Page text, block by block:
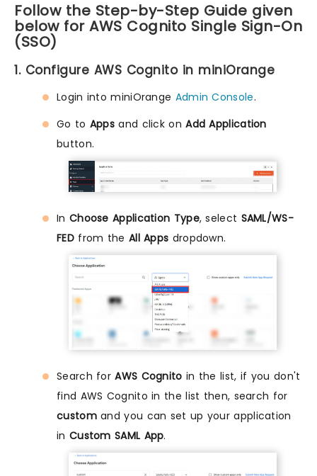
Follow the Step-by-Step Guide given
below for AWS Cognito Single Sign-On
(SSO)
1. Configure AWS Cognito in miniOrange
Login into miniOrange Admin Console.
Go to Apps and click onAdd Application
button.
In Choose Application Type, select SAML/WS-
FEDfrom the All Apps dropdown.
Search forAWS Cognito in the list, if you don't
find AWS Cognito in the list then, search for
customand you can set up your application
in Custom SAML App.